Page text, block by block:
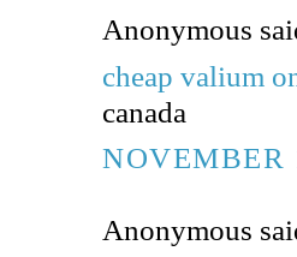
Anonymous
cheap valium
canada
NOVEMBER
Anonymous